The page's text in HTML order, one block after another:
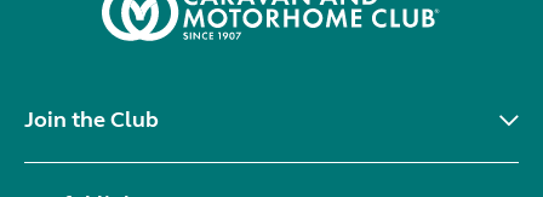
Join the Club